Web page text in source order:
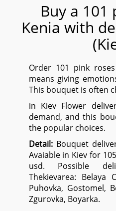
Buy a 101
Kenia with
Order 101 pink
means giving
This bouquet is often
in Kiev Flower
demand, and this
the popular choices.
Detail:Bouquet
Avaiable in Kiev for
usd. Possible
Thekievarea: Belaya
Puhovka, Gostomel,
Zgurovka, Boyarka.